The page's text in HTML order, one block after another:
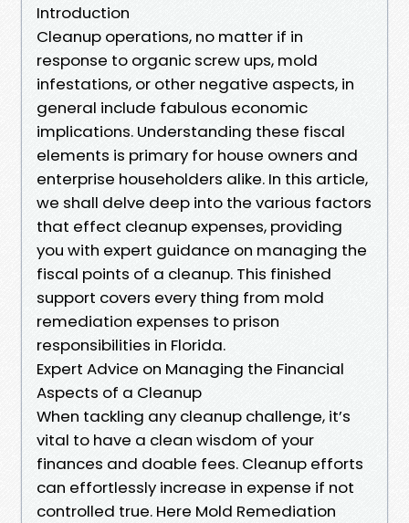
Introduction
Cleanup operations, no matter if in
response to organic screw ups, mold
infestations, or other negative aspects, in
general include fabulous economic
implications. Understanding these fiscal
elements is primary for house owners and
enterprise householders alike. In this article,
we shall delve deep into the various factors
that effect cleanup expenses, providing
you with expert guidance on managing the
fiscal points of a cleanup. This finished
support covers every thing from mold
remediation expenses to prison
responsibilities in Florida.
Expert Advice on Managing the Financial
Aspects of a Cleanup
When tackling any cleanup challenge, it’s
vital to have a clean wisdom of your
finances and doable fees. Cleanup efforts
can effortlessly increase in expense if not
controlled true. Here Mold Remediation